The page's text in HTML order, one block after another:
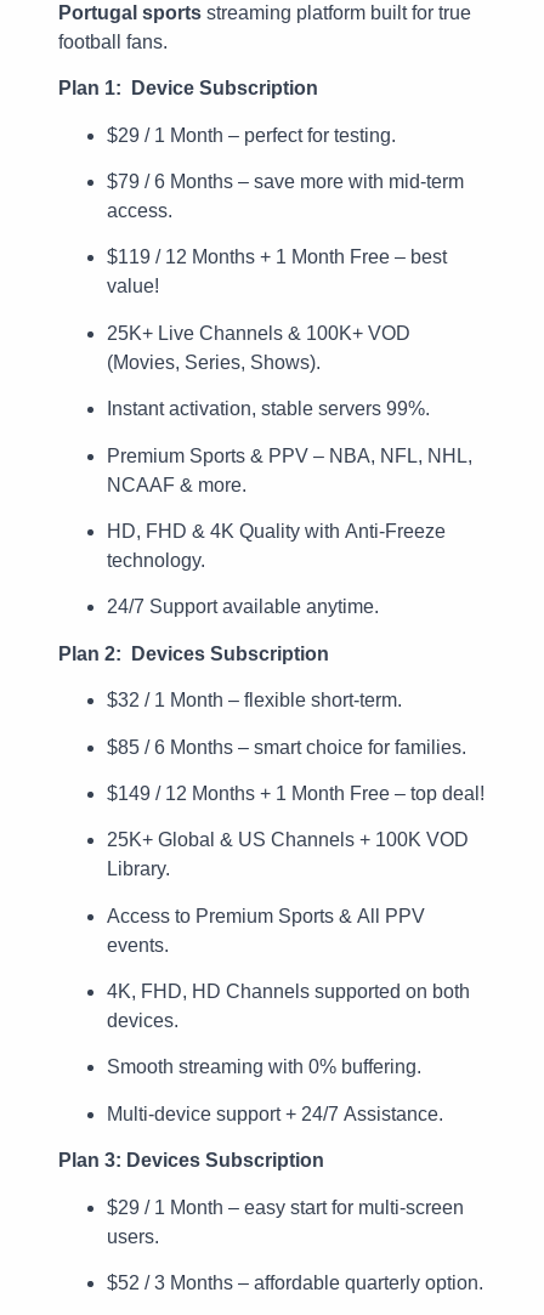
Portugal sports streaming platform built for true
football fans.
Plan 1: Device Subscription
$29 / 1 Month – perfect for testing.
$79 / 6 Months – save more with mid-term
access.
$119 / 12 Months + 1 Month Free – best
value!
25K+ Live Channels & 100K+ VOD
(Movies, Series, Shows).
Instant activation, stable servers 99%.
Premium Sports & PPV – NBA, NFL, NHL,
NCAAF & more.
HD, FHD & 4K Quality with Anti-Freeze
technology.
24/7 Support available anytime.
Plan 2: Devices Subscription
$32 / 1 Month – flexible short-term.
$85 / 6 Months – smart choice for families.
$149 / 12 Months + 1 Month Free – top deal!
25K+ Global & US Channels + 100K VOD
Library.
Access to Premium Sports & All PPV
events.
4K, FHD, HD Channels supported on both
devices.
Smooth streaming with 0% buffering.
Multi-device support + 24/7 Assistance.
Plan 3: Devices Subscription
$29 / 1 Month – easy start for multi-screen
users.
$52 / 3 Months – affordable quarterly option.